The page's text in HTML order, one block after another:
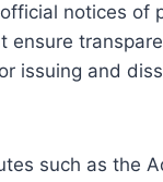
notices of
ensure
issuing and
such as the